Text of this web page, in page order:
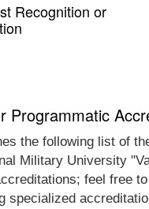
Recognition or
Programmatic
the following list of
Military University
feel free
specialized